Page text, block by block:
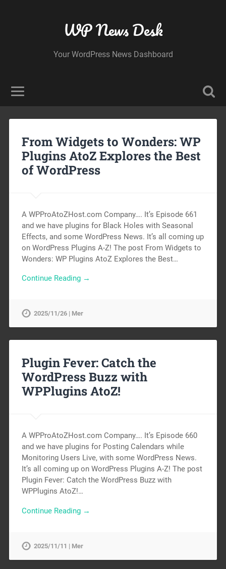
WP News Desk
Your WordPress News Dashboard
From Widgets to Wonders: WP
Plugins AtoZ Explores the Best
of WordPress
A WPProAtoZHost.com Company…. It’s Episode 661
and we have plugins for Black Holes with Seasonal
Effects, and some WordPress News. It’s all coming up
on WordPress Plugins A-Z! The post From Widgets to
Wonders: WP Plugins AtoZ Explores the Best…
Continue Reading →
2025/11/26 | Mer
Plugin Fever: Catch the
WordPress Buzz with
WPPlugins AtoZ!
A WPProAtoZHost.com Company…. It’s Episode 660
and we have plugins for Posting Calendars while
Monitoring Users Live, with some WordPress News.
It’s all coming up on WordPress Plugins A-Z! The post
Plugin Fever: Catch the WordPress Buzz with
WPPlugins AtoZ!…
Continue Reading →
2025/11/11 | Mer